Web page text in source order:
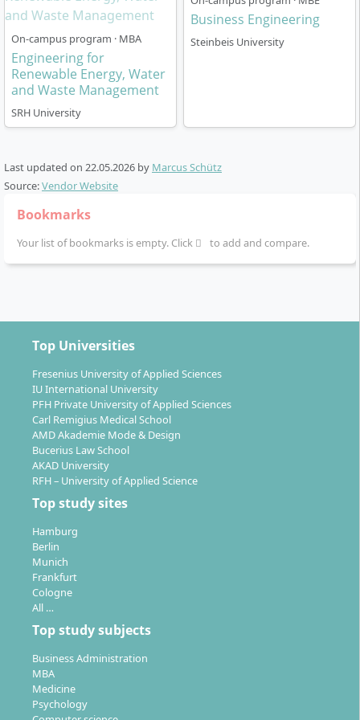
SRH University (research- and practice-oriented
Final phase with Master’s thesis, often in
cooperation with companies
Assessments are varied and range from traditional
exams to project presentations and practice-oriented
Which Career Paths Does the Master’s in
With this degree, you qualify for demanding positions
at the interface of technology, business and
sustainability, especially in internationally oriented
companies. Typical fields of activity include:
Technical and international management
Innovation management and product
development
Sustainability management and environmental
Consulting on technology-related and
sustainability-relevant topics
Project management in large technical projects or
international teams
Business development and strategy
Thanks to the targeted integration of key technologies
and management skills, you are able to work in
advisory or leadership roles in industries such as
energy, mechanical engineering, automotive or
On-campus program · MBA
Engineering for
Renewable Energy, Water
and Waste Management
SRH University
Business Engineering
Steinbeis University
Last updated on 22.05.2026 by Marcus Schütz
Source:Vendor Website
Bookmarks
Your list of bookmarks is empty. Click to add and compare.
Top Universities
Fresenius University of Applied Sciences
IU International University
PFH Private University of Applied Sciences
Carl Remigius Medical School
AMD Akademie Mode & Design
Bucerius Law School
AKAD University
RFH – University of Applied Science
Top study sites
Hamburg
Berlin
Munich
Frankfurt
Cologne
All …
Top study subjects
Business Administration
MBA
Medicine
Psychology